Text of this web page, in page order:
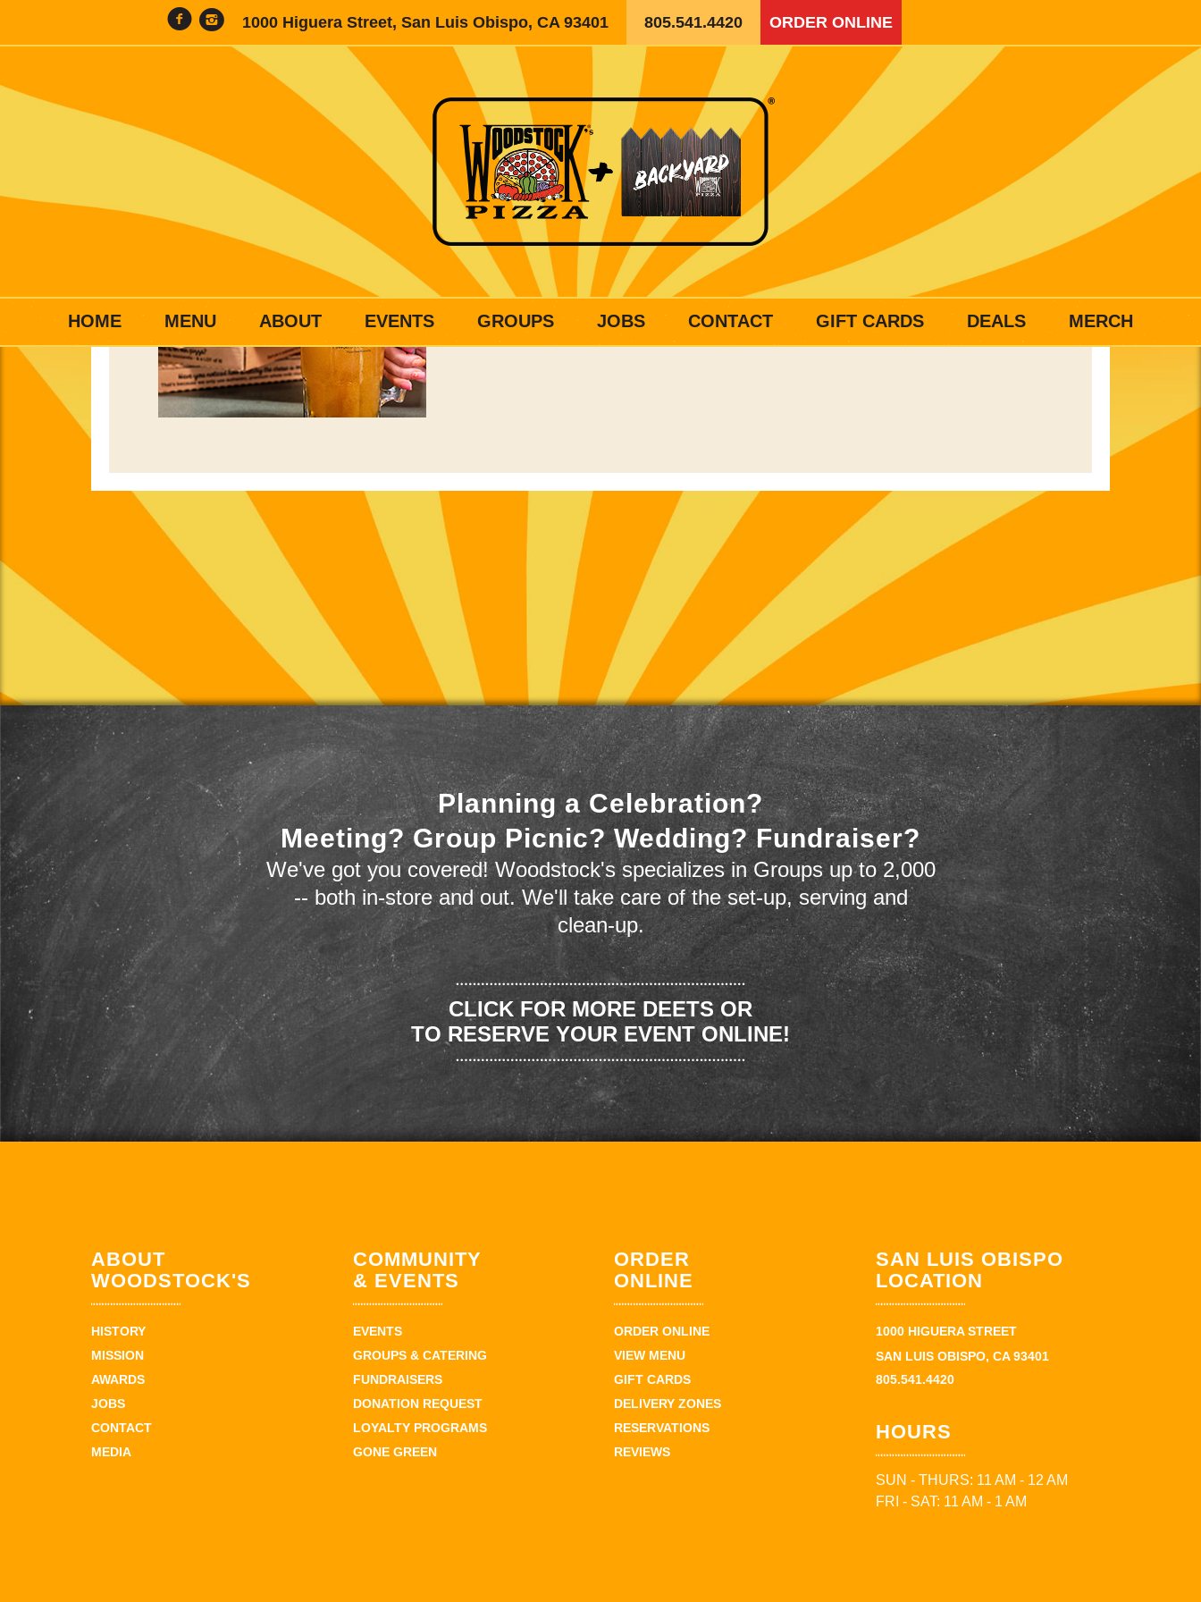
1000 Higuera Street, San Luis Obispo, CA 93401 805.541.4420 ORDER ONLINE
HOME MENU ABOUT EVENTS GROUPS JOBS CONTACT GIFT CARDS DEALS MERCH
Planning a Celebration?
Meeting? Group Picnic? Wedding? Fundraiser?
We've got you covered! Woodstock's specializes in Groups up to 2,000
-- both in-store and out. We'll take care of the set-up, serving and
clean-up.
CLICK FOR MORE DEETS OR
TO RESERVE YOUR EVENT ONLINE!
ABOUT
WOODSTOCK'S
HISTORY
MISSION
AWARDS
JOBS
CONTACT
MEDIA
COMMUNITY
& EVENTS
EVENTS
GROUPS & CATERING
FUNDRAISERS
DONATION REQUEST
LOYALTY PROGRAMS
GONE GREEN
ORDER
ONLINE
ORDER ONLINE
VIEW MENU
GIFT CARDS
DELIVERY ZONES
RESERVATIONS
REVIEWS
SAN LUIS OBISPO
LOCATION
1000 HIGUERA STREET
SAN LUIS OBISPO, CA 93401
805.541.4420
HOURS
SUN - THURS: 11 AM - 12 AM
FRI - SAT: 11 AM - 1 AM